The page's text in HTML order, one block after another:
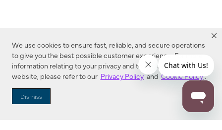
We use cookies to ensure fast, reliable, and secure operations
to give you the best possible customer experience. For more
information relating to your privacy and to cookies used on this
website, please refer to our Privacy Policy and Cookie Policy.
Dismiss
Dealer Locator
Enter Zip Code